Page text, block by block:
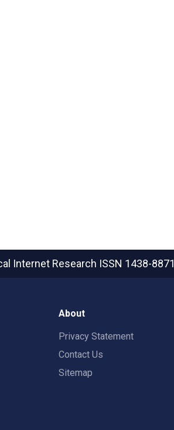
Internet Research ISSN 1438-8871
About
Privacy Statement
Contact Us
Sitemap